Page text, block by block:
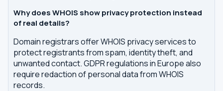
Why does WHOIS show privacy protection instead
of real details?
Domain registrars offer WHOIS privacy services to
protect registrants from spam, identity theft, and
unwanted contact. GDPR regulations in Europe also
require redaction of personal data from WHOIS
records.